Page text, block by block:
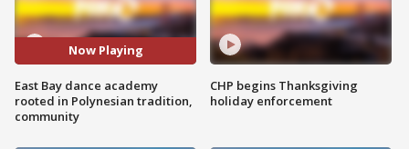
Now Playing
East Bay dance academy
rooted in Polynesian tradition,
community
CHP begins Thanksgiving
holiday enforcement